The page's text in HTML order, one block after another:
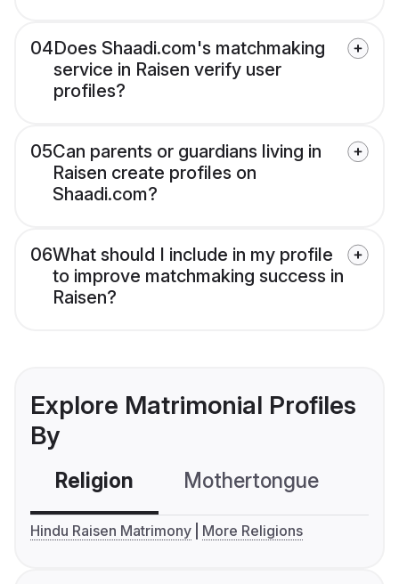
04Does Shaadi.com's matchmaking
service in Raisen verify user
profiles?
05Can parents or guardians living in
Raisen create profiles on
Shaadi.com?
06What should I include in my profile
to improve matchmaking success in
Raisen?
Explore Matrimonial Profiles
By
Religion Mothertongue
Hindu Raisen Matrimony More Religions